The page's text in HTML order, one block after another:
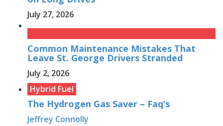
July 27, 2026
Common Maintenance Mistakes That
Leave St. George Drivers Stranded
July 2, 2026
Hybrid Fuel
The Hydrogen Gas Saver – Faq’s
Jeffrey Connolly